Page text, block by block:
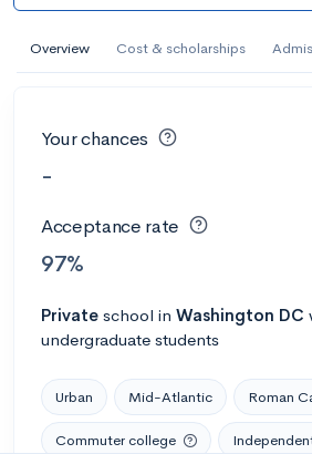
Overview Cost & scholarships
Your chances
-
Acceptance rate
97%
Private school in Washington DC
undergraduate students
Urban Mid-Atlantic Roman
Commuter college